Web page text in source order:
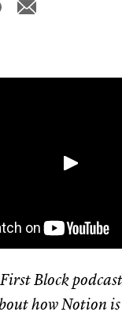
播放
Block podcast
how Notion